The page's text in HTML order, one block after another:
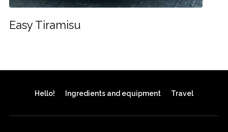
Easy Tiramisu
Hello! Ingredients and equipment Travel